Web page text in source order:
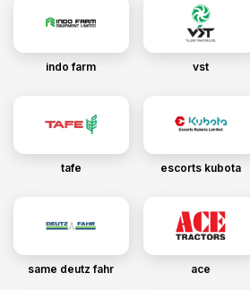
indo farm vst
tafe escorts kubota
same deutz fahr ace